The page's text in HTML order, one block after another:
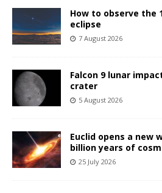
How to observe the
eclipse
7 August 2026
Falcon 9 lunar
crater
5 August 2026
Euclid opens a new
billion years of
25 July 2026